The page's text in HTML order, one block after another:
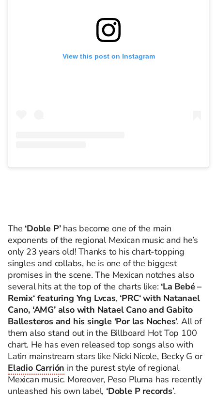
View this post on Instagram
The ‘Doble P’has become one of the main
exponents of the regional Mexican music and he’s
only 23 years old! Thanks to his chart-topping
singles and collabs, he is one of the biggest
promises in the scene. The Mexican notches also
several hits at the top of the charts like: ‘La Bebé –
Remix‘ featuring Yng Lvcas, ‘PRC‘ with Natanael
Cano, ‘AMG’ also with Natael Cano and Gabito
Ballesteros and his single ‘Por las Noches’. All of
them also stand out in the Billboard Hot Top 100
chart. He has even released top songs also with
Latin mainstream stars like Nicki Nicole, Becky G or
Eladio Carrión in the purest style of regional
Mexican music. Moreover, Peso Pluma has recently
unleashed his own label, ‘Doble P records’.